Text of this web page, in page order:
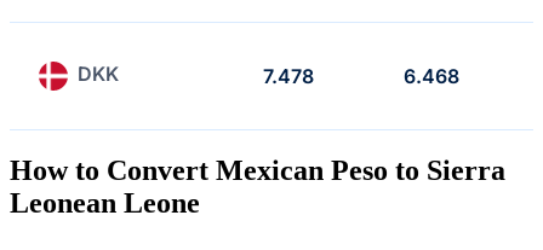
DKK 7.478 6.468
How to Convert Mexican Peso to Sierra
Leonean Leone